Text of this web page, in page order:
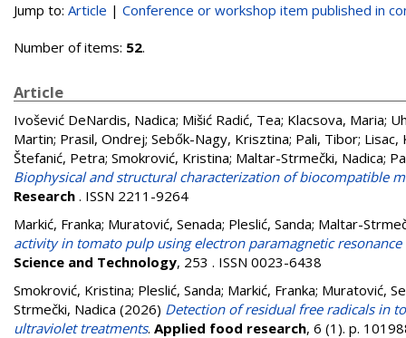
Jump to: Article | Conference or workshop item published in
Number of items: 52.
Article
Ivošević DeNardis, Nadica; Mišić Radić, Tea; Klacsova, Maria;
Martin; Prasil, Ondrej; Sebők-Nagy, Krisztina; Pali, Tibor; Lisac,
Štefanić, Petra; Smokrović, Kristina; Maltar-Strmečki, Nadica;
Biophysical and structural characterization of biocompatible
Research . ISSN 2211-9264
Markić, Franka; Muratović, Senada; Pleslić, Sanda; Maltar-
activity in tomato pulp using electron paramagnetic
Science and Technology, 253 . ISSN 0023-6438
Smokrović, Kristina; Pleslić, Sanda; Markić, Franka; Muratović,
Strmečki, Nadica (2026) Detection of residual free radicals in
ultraviolet treatments. Applied food research, 6 (1). p.